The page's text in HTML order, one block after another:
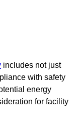
includes not just
with safety
energy
for facility